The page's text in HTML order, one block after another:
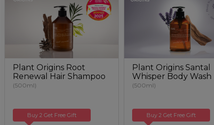
Plant Origins Root
Renewal Hair Shampoo
(500ml)
Buy 2 Get Free Gift
Plant Origins Santal
Whisper Body Wash
(500ml)
Buy 2 Get Free Gift